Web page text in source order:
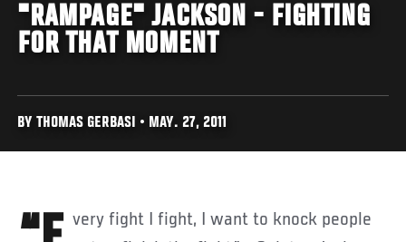
"RAMPAGE" JACKSON - FIGHTING
FOR THAT MOMENT
BY THOMAS GERBASI • MAY. 27, 2011